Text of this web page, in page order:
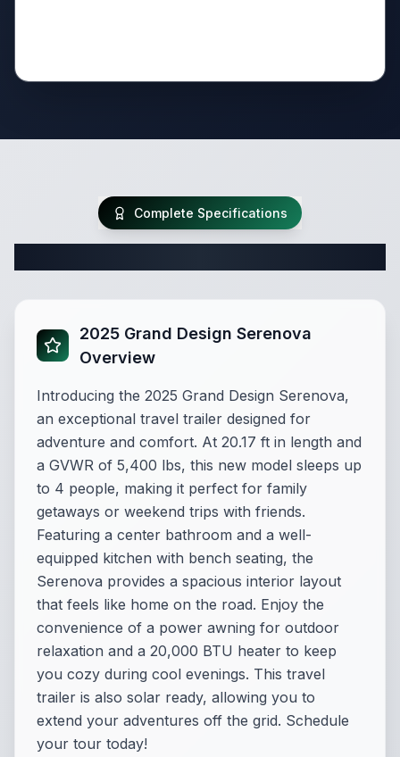
Complete Specifications
2025 Grand Design Serenova
Overview
Introducing the 2025 Grand Design Serenova,
an exceptional travel trailer designed for
adventure and comfort. At 20.17 ft in length and
a GVWR of 5,400 lbs, this new model sleeps up
to 4 people, making it perfect for family
getaways or weekend trips with friends.
Featuring a center bathroom and a well-
equipped kitchen with bench seating, the
Serenova provides a spacious interior layout
that feels like home on the road. Enjoy the
convenience of a power awning for outdoor
relaxation and a 20,000 BTU heater to keep
you cozy during cool evenings. This travel
trailer is also solar ready, allowing you to
extend your adventures off the grid. Schedule
your tour today!